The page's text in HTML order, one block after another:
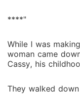
****"
While I was
woman came
Cassy, his
They walked